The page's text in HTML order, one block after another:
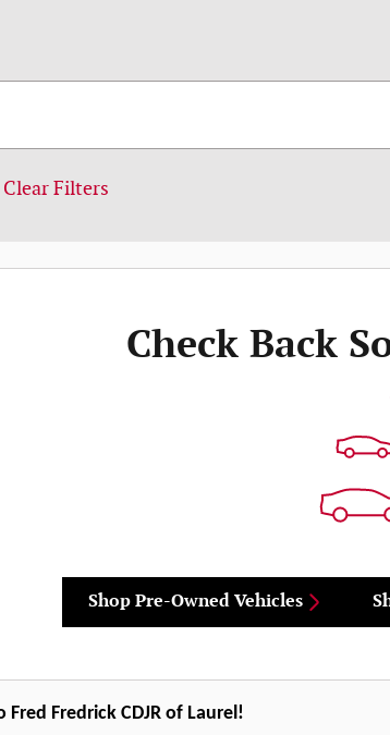
Clear Filters
Check Back
Shop Pre-Owned Vehicles
Fred Fredrick CDJR of Laurel!